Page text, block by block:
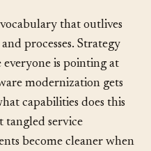
that outlives
processes. Strategy
everyone is pointing at
modernization gets
capabilities does this
tangled service